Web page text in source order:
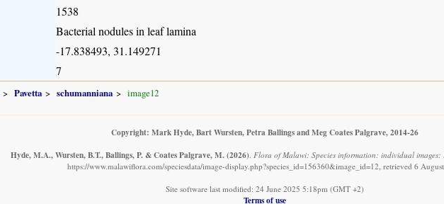
1538
Bacterial nodules in leaf lamina
-17.838493, 31.149271
7
Pavetta schumanniana image12
Copyright: Mark Hyde, Bart Wursten, Petra Ballings and Meg Coates Palgrave, 2014-26
Hyde, M.A., Wursten, B.T., Ballings, P. & Coates Palgrave, M. (2026). Flora of Malawi: Species information: individual images:
https://www.malawiflora.com/speciesdata/image-display.php?species_id=156360&image_id=12, retrieved 6
Site software last modified: 24 June 2025 5:18pm (GMT +2)
Terms of use